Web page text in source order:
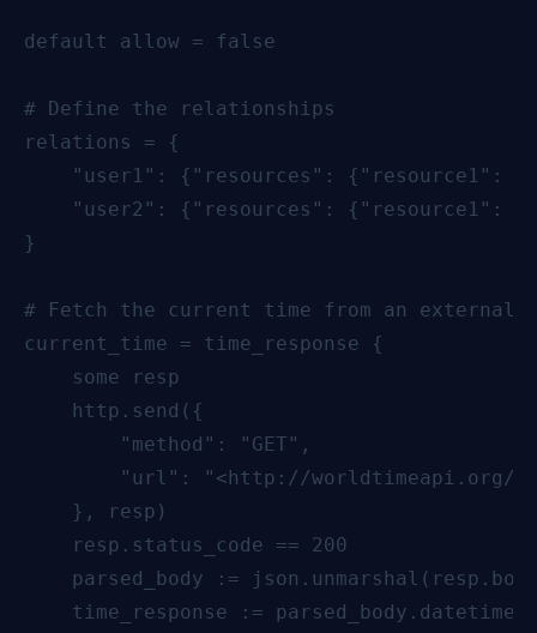
default allow = false
# Define the relationships
relations = {
"user1": {"resources": {"resource1":
"user2": {"resources": {"resource1":
}
# Fetch the current time from an external
current_time = time_response {
    some resp
    http.send({
        "method": "GET",
"url": "<http://worldtimeapi.org/
    }, resp)
    resp.status_code == 200
parsed_body :=
time_response := parsed_body.datetime